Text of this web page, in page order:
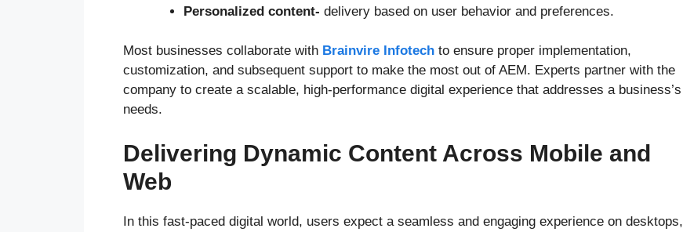
Personalized content- delivery based on user behavior and preferences.
Most businesses collaborate with Brainvire Infotech to ensure proper implementation,
customization, and subsequent support to make the most out of AEM. Experts partner with the
company to create a scalable, high-performance digital experience that addresses a business’s
needs.
Delivering Dynamic Content Across Mobile and
Web
In this fast-paced digital world, users expect a seamless and engaging experience on desktops,